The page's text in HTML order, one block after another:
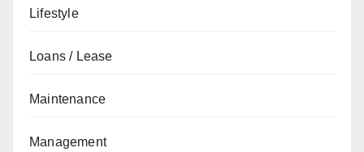
Lifestyle
Loans / Lease
Maintenance
Management